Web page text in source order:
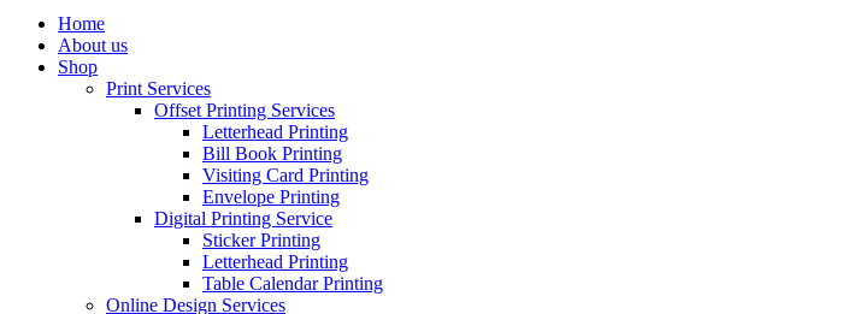
Home
About us
Shop
Print Services
Offset Printing Services
Letterhead Printing
Bill Book Printing
Visiting Card Printing
Envelope Printing
Digital Printing Service
Sticker Printing
Letterhead Printing
Table Calendar Printing
Online Design Services